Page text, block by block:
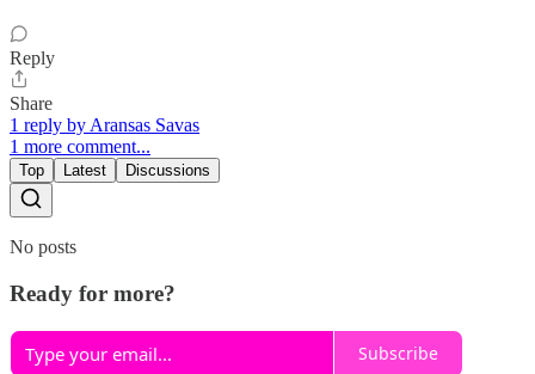
Reply
Share
1 reply by Aransas Savas
1 more comment...
Top Latest Discussions
No posts
Ready for more?
Subscribe